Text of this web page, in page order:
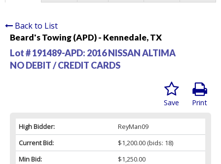
Back to List
Beard's Towing (APD) - Kennedale, TX
Lot # 191489-APD: 2016 NISSAN ALTIMA
NO DEBIT / CREDIT CARDS
Print
Save
High Bidder:
ReyMan09
Current Bid:
$1,200.00(bids: 18)
Min Bid:
$1,250.00